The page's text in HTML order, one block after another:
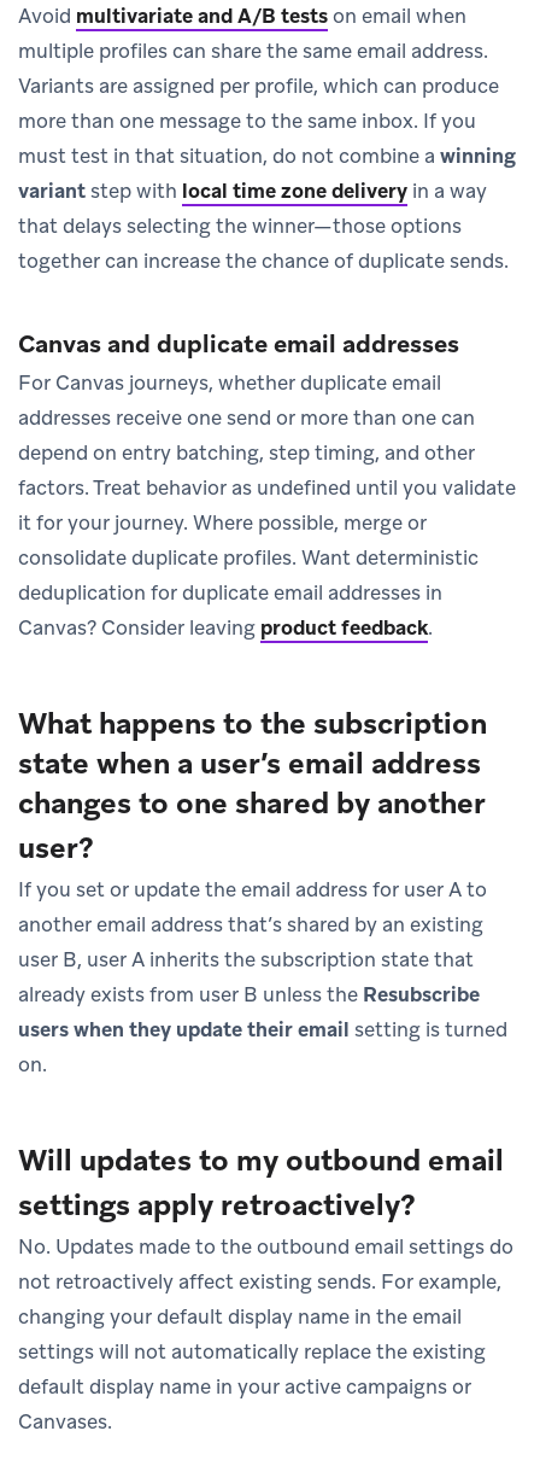
Avoid multivariate and A/B testson email when
multiple profiles can share the same email address.
Variants are assigned per profile, which can produce
more than one message to the same inbox. If you
must test in that situation, do not combine a winning
variantstep with local time zone delivery in a way
that delays selecting the winner—those options
together can increase the chance of duplicate sends.
Canvas and duplicate email addresses
For Canvas journeys, whether duplicate email
addresses receive one send or more than one can
depend on entry batching, step timing, and other
factors. Treat behavior as undefined until you validate
it for your journey. Where possible, merge or
consolidate duplicate profiles. Want deterministic
deduplication for duplicate email addresses in
Canvas? Consider leaving product feedback.
What happens to the subscription
state when a user’s email address
changes to one shared by another
user?
If you set or update the email address for user A to
another email address that’s shared by an existing
user B, user A inherits the subscription state that
already exists from user B unless the Resubscribe
users when they update their email setting is turned
on.
Will updates to my outbound email
settings apply retroactively?
No. Updates made to the outbound email settings do
not retroactively affect existing sends. For example,
changing your default display name in the email
settings will not automatically replace the existing
default display name in your active campaigns or
Canvases.